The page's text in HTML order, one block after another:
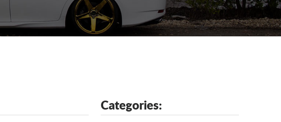
Categories: